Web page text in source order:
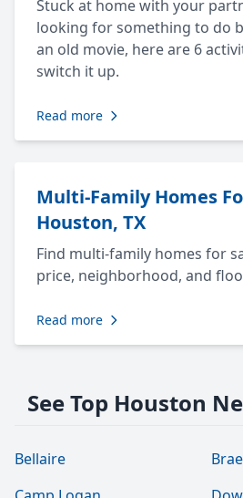
Stuck at home with your
looking for something to do
an old movie, here are 6
switch it up.
Read more
Multi-Family Homes
Houston, TX
Find multi-family homes for
price, neighborhood, and
Read more
See Top Houston
Bellaire